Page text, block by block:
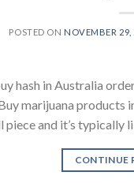
POSTED ON NOVEMBER 29,
hash in Australia
marijuana products
piece and it’s typically
CONTINUE